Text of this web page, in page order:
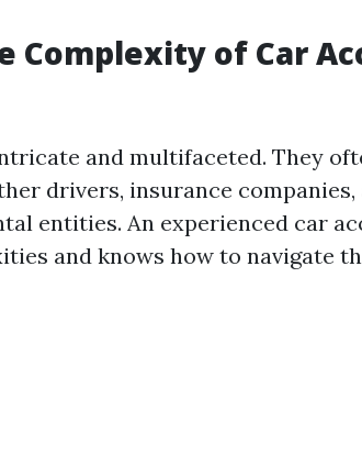
Complexity of Car
and multifaceted. They
drivers, insurance companies,
entities. An experienced car
and knows how to navigate